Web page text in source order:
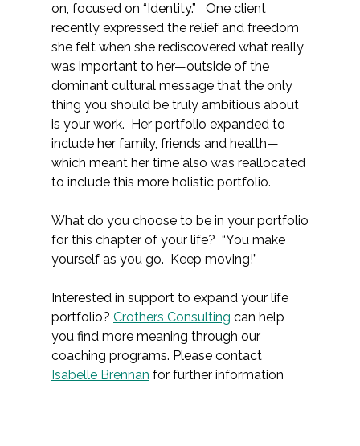
on, focused on “Identity.” One client
recently expressed the relief and freedom
she felt when she rediscovered what really
was important to her—outside of the
dominant cultural message that the only
thing you should be truly ambitious about
is your work. Her portfolio expanded to
include her family, friends and health—
which meant her time also was reallocated
to include this more holistic portfolio.
What do you choose to be in your portfolio
for this chapter of your life? “You make
yourself as you go. Keep moving!”
Interested in support to expand your life
portfolio? Crothers Consulting can help
you find more meaning through our
coaching programs. Please contact
Isabelle Brennan for further information